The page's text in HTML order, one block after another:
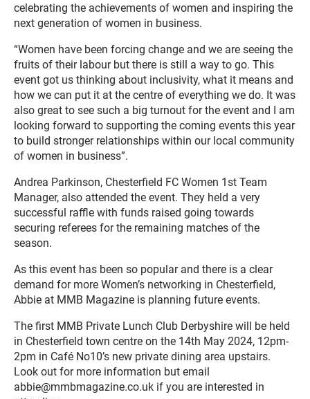
celebrating the achievements of women and inspiring the
next generation of women in business.
“Women have been forcing change and we are seeing the
fruits of their labour but there is still a way to go. This
event got us thinking about inclusivity, what it means and
how we can put it at the centre of everything we do. It was
also great to see such a big turnout for the event and I am
looking forward to supporting the coming events this year
to build stronger relationships within our local community
of women in business”.
Andrea Parkinson, Chesterfield FC Women 1st Team
Manager, also attended the event. They held a very
successful raffle with funds raised going towards
securing referees for the remaining matches of the
season.
As this event has been so popular and there is a clear
demand for more Women’s networking in Chesterfield,
Abbie at MMB Magazine is planning future events.
The first MMB Private Lunch Club Derbyshire will be held
in Chesterfield town centre on the 14th May 2024, 12pm-
2pm in Café No10’s new private dining area upstairs.
Look out for more information but email
abbie@mmbmagazine.co.uk if you are interested in